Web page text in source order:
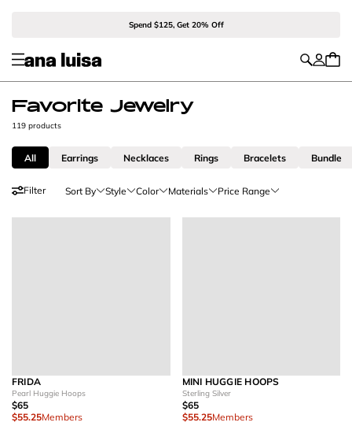
Spend $125, Get 20% Off
Favorite Jewelry
119 products
All Earrings Necklaces Rings Bracelets Bundle
Filter Sort By Style Color Materials Price Range
FRIDA
Pearl Huggie Hoops
$65
$55.25Members
MINI HUGGIE HOOPS
Sterling Silver
$65
$55.25Members